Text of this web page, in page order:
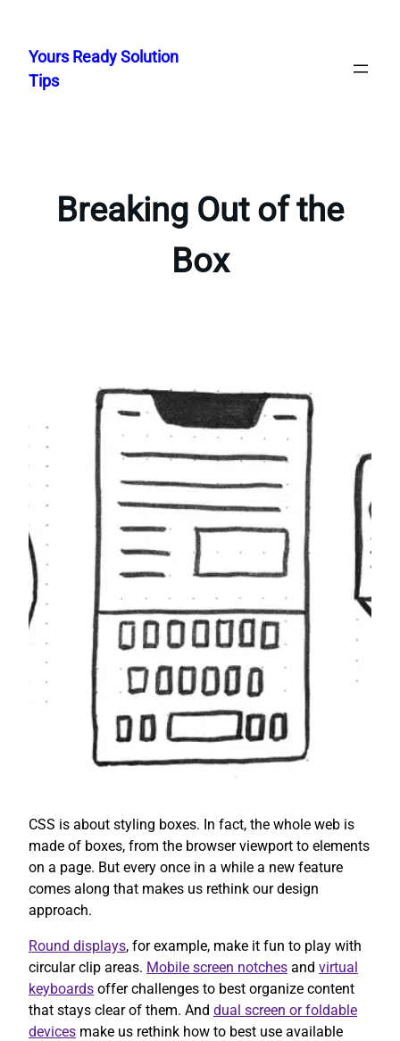
content
Yours Ready Solution
Tips
Breaking Out of the
Box
CSS is about styling boxes. In fact, the whole web is
made of boxes, from the browser viewport to elements
on a page. But every once in a while a new feature
comes along that makes us rethink our design
approach.
Round displays, for example, make it fun to play with
circular clip areas. Mobile screen notches and virtual
keyboards offer challenges to best organize content
that stays clear of them. And dual screen or foldable
devices make us rethink how to best use available